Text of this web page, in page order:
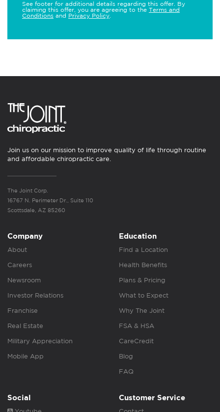
See footer for additional details regarding this offer. By
claiming this offer, you are agreeing to the Terms and
Conditions and Privacy Policy
Join us on our mission to improve quality of life through routine
and affordable chiropractic care.
The Joint Corp.
16767 N. Perimeter Dr., Suite 110
Scottsdale, AZ 85260
Company
About
Careers
Newsroom
Investor Relations
Franchise
Real Estate
Military Appreciation
Mobile App
Education
Find a Location
Health Benefits
Plans & Pricing
What to Expect
Why The Joint
FSA & HSA
CareCredit
Blog
FAQ
Social Customer Service